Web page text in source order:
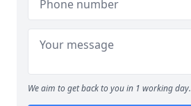
We aim to get back to you in 1 working day.